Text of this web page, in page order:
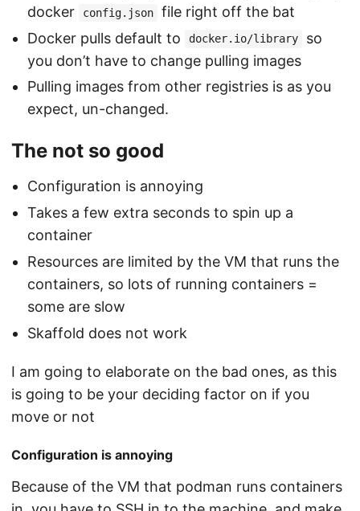
docker
config.json
file right off the bat
Docker pulls default to
docker.io/library
so
you don’t have to change pulling images
Pulling images from other registries is as you
expect, un-changed.
The not so good
Configuration is annoying
Takes a few extra seconds to spin up a
container
Resources are limited by the VM that runs the
containers, so lots of running containers =
some are slow
Skaffold does not work
I am going to elaborate on the bad ones, as this
is going to be your deciding factor on if you
move or not
Configuration is annoying
Because of the VM that podman runs containers